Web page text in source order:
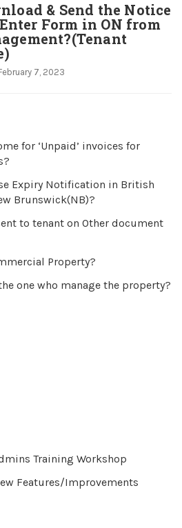
& Send the Notice
Form in ON from
7, 2023
for ‘Unpaid’ invoices for
Expiry Notification in British
Brunswick(NB)?
to tenant on Other document
Property?
one who manage the property?
Training Workshop
Features/Improvements